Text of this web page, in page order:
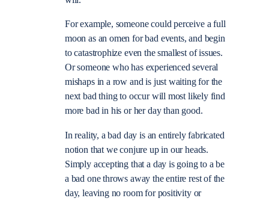
For example, someone could perceive a full
moon as an omen for bad events, and begin
to catastrophize even the smallest of issues.
Or someone who has experienced several
mishaps in a row and is just waiting for the
next bad thing to occur will most likely find
more bad in his or her day than good.
In reality, a bad day is an entirely fabricated
notion that we conjure up in our heads.
Simply accepting that a day is going to a be
a bad one throws away the entire rest of the
day, leaving no room for positivity or